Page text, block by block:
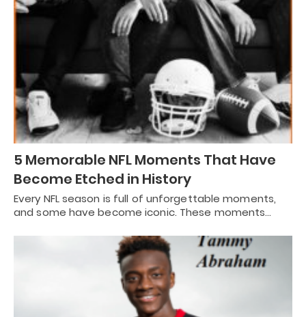
5 Memorable NFL Moments That Have
Become Etched in History
Every NFL season is full of unforgettable moments,
and some have become iconic. These moments…